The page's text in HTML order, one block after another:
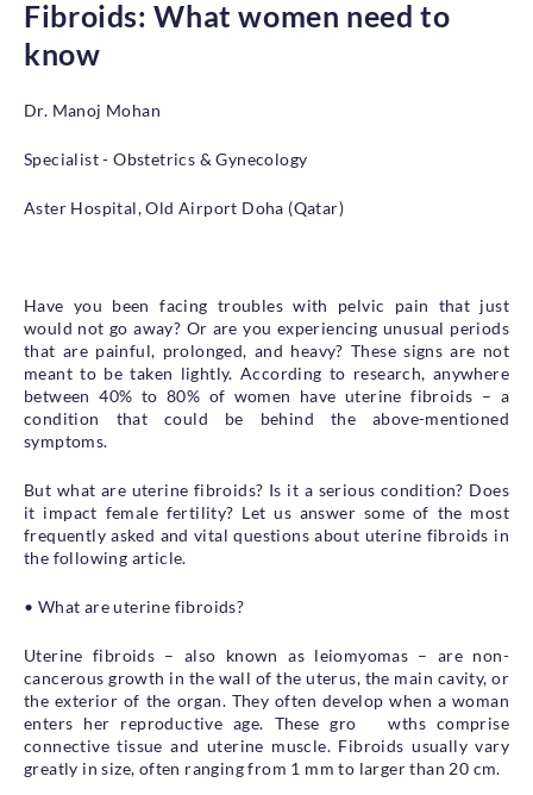
Health Library
Campaigns
Patient Guide
Insurance
Guidelines for Patients & Attendants
Book an Appointment Specialisations
Locations
Fibroids: What women need to
know
Dr. Manoj Mohan
Specialist - Obstetrics & Gynecology
Aster Hospital, Old Airport Doha (Qatar)
Have you been facing troubles with pelvic pain that just
would not go away? Or are you experiencing unusual periods
that are painful, prolonged, and heavy? These signs are not
meant to be taken lightly. According to research, anywhere
between 40% to 80% of women have uterine fibroids – a
condition that could be behind the above-mentioned
symptoms.
But what are uterine fibroids? Is it a serious condition? Does
it impact female fertility? Let us answer some of the most
frequently asked and vital questions about uterine fibroids in
the following article.
• What are uterine fibroids?
Uterine fibroids – also known as leiomyomas – are non-
cancerous growth in the wall of the uterus, the main cavity, or
the exterior of the organ. They often develop when a woman
enters her reproductive age. These gro wths comprise
connective tissue and uterine muscle. Fibroids usually vary
greatly in size, often ranging from 1 mm to larger than 20 cm.